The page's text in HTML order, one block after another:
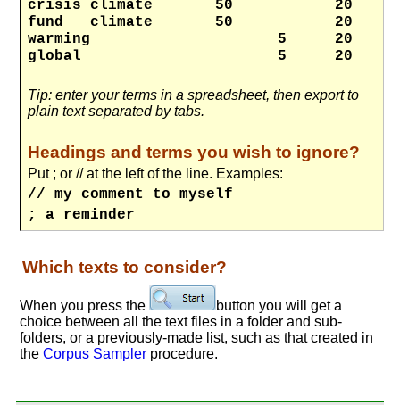
crisis
climate 50
20
fund
climate 50
20
warming
5
20
global
5 20
Tip: enter your terms in a spreadsheet, then export to
plain text separated by tabs.
Headings and terms you wish to ignore?
Put ; or // at the left of the line. Examples:
// my comment to myself
; a reminder
Which texts to consider?
When you press the
button you will get a
choice between all the text files in a folder and sub-
folders, or a previously-made list, such as that created in
the Corpus Sampler procedure.